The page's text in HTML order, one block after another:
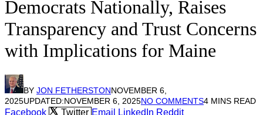
Democrats Nationally, Raises
Transparency and Trust Concerns
with Implications for Maine
BY JON FETHERSTONNOVEMBER 6,
2025UPDATED:NOVEMBER 6, 2025NO COMMENTS4 MINS READ
Facebook Twitter Email LinkedIn Reddit